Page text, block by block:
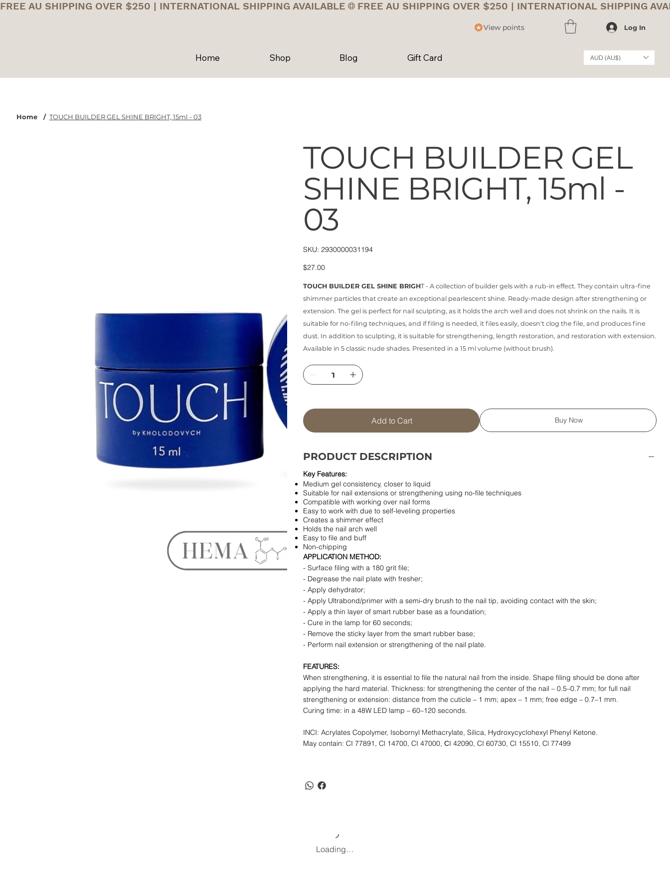
FREE AU SHIPPING OVER $250 | INTERNATIONAL SHIPPING AVAILABLE
View points Log In
Home Shop Blog Gift Card AUD (AU$)
Home / TOUCH BUILDER GEL SHINE BRIGHT, 15ml - 03
TOUCH BUILDER GEL
SHINE BRIGHT, 15ml -
03
SKU: SKU
2930000031194
2930000031194
Price
$27.00
TOUCH BUILDER GEL SHINE BRIGHT - A collection of builder gels with a rub-in effect. They contain ultra-fine
shimmer particles that create an exceptional pearlescent shine. Ready-made design after strengthening or
extension. The gel is perfect for nail sculpting, as it holds the arch well and does not shrink on the nails. It is
suitable for no-filing techniques, and if filing is needed, it files easily, doesn't clog the file, and produces fine
dust. In addition to sculpting, it is suitable for strengthening, length restoration, and restoration with extension.
Available in 5 classic nude shades. Presented in a 15 ml volume (without brush).
Add to Cart Buy Now
PRODUCT DESCRIPTION
Key Features:
Medium gel consistency, closer to liquid
Suitable for nail extensions or strengthening using no-file techniques
Compatible with working over nail forms
Easy to work with due to self-leveling properties
Creates a shimmer effect
Holds the nail arch well
Easy to file and buff
Non-chipping
APPLICATION METHOD:
- Surface filing with a 180 grit file;
- Degrease the nail plate with fresher;
- Apply dehydrator;
- Apply Ultrabond/primer with a semi-dry brush to the nail tip, avoiding contact with the skin;
- Apply a thin layer of smart rubber base as a foundation;
- Cure in the lamp for 60 seconds;
- Remove the sticky layer from the smart rubber base;
- Perform nail extension or strengthening of the nail plate.
FEATURES:
When strengthening, it is essential to file the natural nail from the inside. Shape filing should be done after
applying the hard material. Thickness: for strengthening the center of the nail – 0.5–0.7 mm; for full nail
strengthening or extension: distance from the cuticle – 1 mm; apex – 1 mm; free edge – 0.7–1 mm.
Curing time: in a 48W LED lamp – 60–120 seconds.
INCI: Acrylates Copolymer, Isobornyl Methacrylate, Silica, Hydroxycyclohexyl Phenyl Ketone.
May contain: CI 77891, Cl 14700, CI 47000, СI 42090, CI 60730, Cl 15510, Cl 77499
Loading…